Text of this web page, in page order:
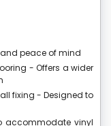
peace of mind
- Offers a wider
fixing - Designed to
accommodate vinyl